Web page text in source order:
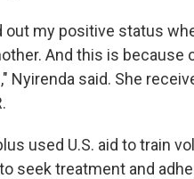
out my positive status
And this is
Nyirenda said. She
used U.S. aid to train
seek treatment and